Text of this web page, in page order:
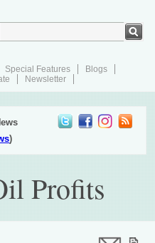
Special Features
Blogs
Newsletter
)
Profits